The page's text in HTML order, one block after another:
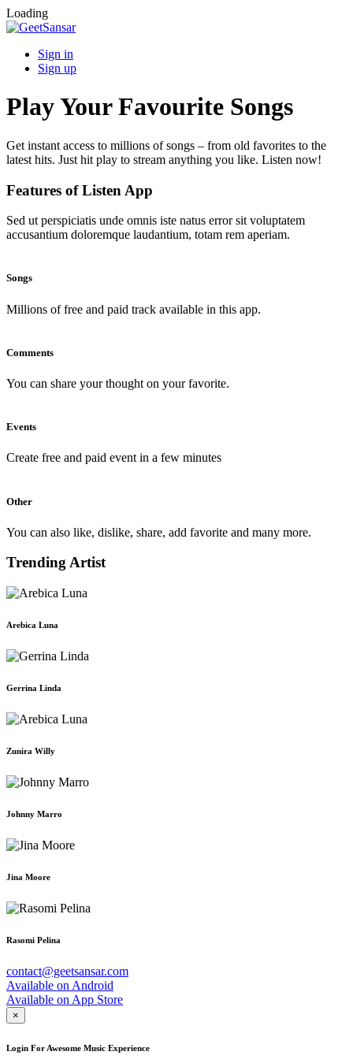
Loading
Sign in
Sign up
Play Your Favourite Songs
Get instant access to millions of songs – from old favorites to the
latest hits. Just hit play to stream anything you like. Listen now!
Features of Listen App
Sed ut perspiciatis unde omnis iste natus error sit voluptatem
accusantium doloremque laudantium, totam rem aperiam.
Songs
Millions of free and paid track available in this app.
Comments
You can share your thought on your favorite.
Events
Create free and paid event in a few minutes
Other
You can also like, dislike, share, add favorite and many more.
Trending Artist
Arebica Luna
Gerrina Linda
Zunira Willy
Johnny Marro
Jina Moore
Rasomi Pelina
contact@geetsansar.com
Available on Android
Available on App Store
×
Login For Awesome Music Experience